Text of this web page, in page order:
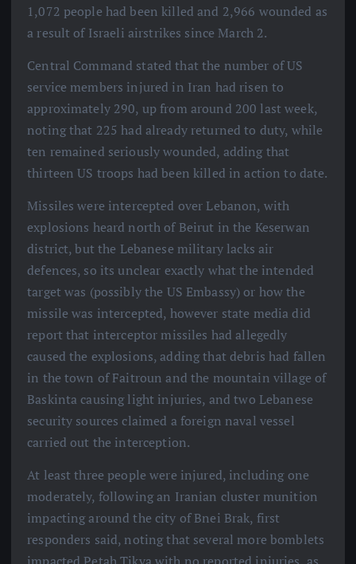
1,072 people had been killed and 2,966 wounded as
a result of Israeli airstrikes since March 2.
Central Command stated that the number of US
service members injured in Iran had risen to
approximately 290, up from around 200 last week,
noting that 225 had already returned to duty, while
ten remained seriously wounded, adding that
thirteen US troops had been killed in action to date.
Missiles were intercepted over Lebanon, with
explosions heard north of Beirut in the Keserwan
district, but the Lebanese military lacks air
defences, so its unclear exactly what the intended
target was (possibly the US Embassy) or how the
missile was intercepted, however state media did
report that interceptor missiles had allegedly
caused the explosions, adding that debris had fallen
in the town of Faitroun and the mountain village of
Baskinta causing light injuries, and two Lebanese
security sources claimed a foreign naval vessel
carried out the interception.
At least three people were injured, including one
moderately, following an Iranian cluster munition
impacting around the city of Bnei Brak, first
responders said, noting that several more bomblets